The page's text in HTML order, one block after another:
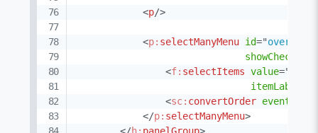
<p/>
<p: selectManyMenu id="
showCheckbox
<f: selectItems value="
itemLabel
<sc: convertOrder events
</p: selectManyMenu>